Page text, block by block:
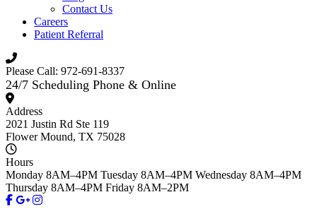
Contact Us
Careers
Patient Referral
Please Call: 972-691-8337
24/7 Scheduling Phone & Online
Address
2021 Justin Rd Ste 119
Flower Mound, TX 75028
Hours
Monday 8AM–4PM Tuesday 8AM–4PM Wednesday 8AM–4PM
Thursday 8AM–4PM Friday 8AM–2PM